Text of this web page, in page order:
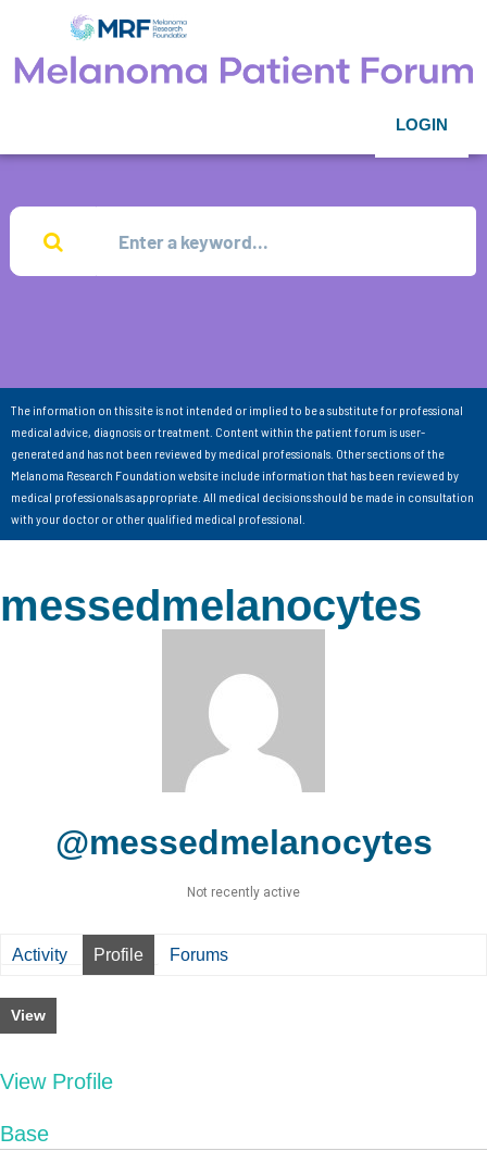
LOGIN
The information on this site is not intended or implied to be a substitute for professional
medical advice, diagnosis or treatment. Content within the patient forum is user-
generated and has not been reviewed by medical professionals. Other sections of the
Melanoma Research Foundation website include information that has been reviewed by
medical professionals as appropriate. All medical decisions should be made in consultation
with your doctor or other qualified medical professional.
messedmelanocytes
@messedmelanocytes
Not recently active
Activity Profile Forums
View
View Profile
Base